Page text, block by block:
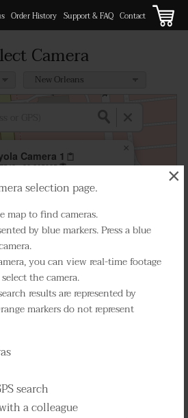
selection page.
map to find cameras.
by blue markers. Press a blue
you can view real-time footage
the camera.
results are represented by
markers do not represent
search
a colleague
×
Order History Support & FAQ Contact
Camera
Camera 1
-90.265985
Video
Camera
×